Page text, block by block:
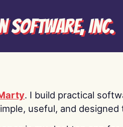
Software, Inc.
. I build practical
useful, and designed